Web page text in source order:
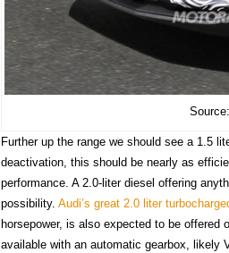
Further up the range we should see a 1.5
deactivation, this should be nearly as
performance. A 2.0-liter diesel offering
possibility. Audi’s great 2.0 liter
horsepower, is also expected to be
available with an automatic gearbox, likely